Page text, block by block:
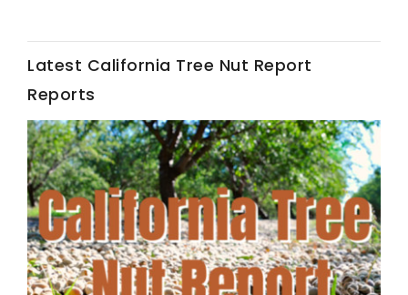
California Tree Nut Report
David Sparks Ph.D.
Latest California Tree Nut Report
Reports